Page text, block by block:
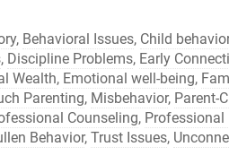
, Behavioral Issues, Child behavior
, Discipline Problems, Early
Wealth, Emotional well-being,
Parenting, Misbehavior, Parent-
Counseling, Professional
Behavior, Trust Issues,